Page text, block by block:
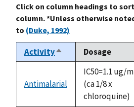
Click on column headings to
column. *Unless otherwise
to (Duke, 1992)
ActivitySort
descending
Dosage
Antimalarial
IC50=1.1 ug/
(ca 1/8 x
chloroquine)